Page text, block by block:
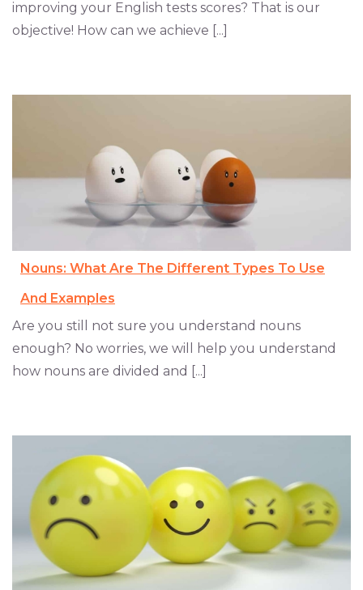
improving your English tests scores? That is our
objective! How can we achieve [...]
Nouns: What Are The Different Types To Use
And Examples
Are you still not sure you understand nouns
enough? No worries, we will help you understand
how nouns are divided and [...]